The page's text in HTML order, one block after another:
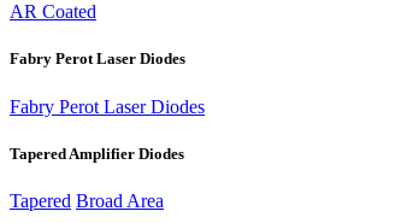
AR Coated
Fabry Perot Laser Diodes
Fabry Perot Laser Diodes
Tapered Amplifier Diodes
Tapered Broad Area